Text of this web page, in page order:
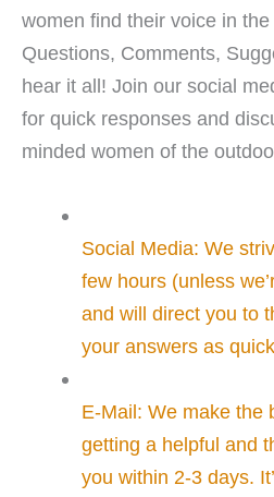
women find their voice in
Questions, Comments,
hear it all! Join our social
for quick responses and
minded women of the
Social Media: We
few hours (unless
and will direct you to
your answers as
E-Mail: We make the
getting a helpful and
you within 2-3 days.